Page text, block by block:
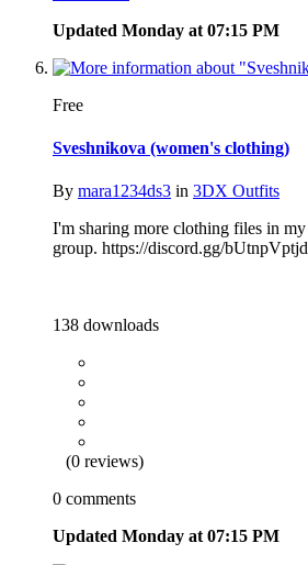
Updated Monday at 07:15 PM
Free
Sveshnikova (women's clothing)
By mara1234ds3 in 3DX Outfits
I'm sharing more clothing files in my
group. https://discord.gg/bUtnpVptjd
138 downloads
(0 reviews)
0 comments
Updated Monday at 07:15 PM